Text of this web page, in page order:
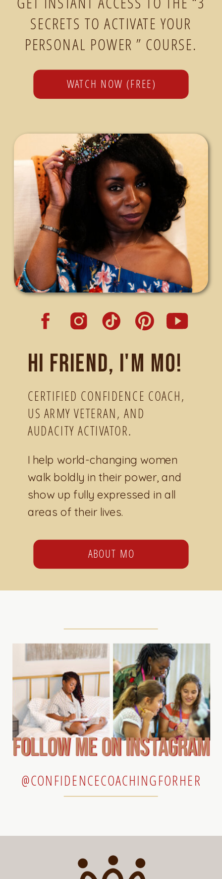
ABOUT MO
I help world-changing women
walk boldly in their power, and
show up fully expressed in all
areas of their lives.
CERTIFIED CONFIDENCE COACH,
US ARMY VETERAN, AND
AUDACITY ACTIVATOR.
Hi friend, I'm Mo!
SECRETS TO ACTIVATE YOUR
PERSONAL POWER ” COURSE.
WATCH NOW (FREE)
@CONFIDENCECOACHINGFORHER
follow me on instagram